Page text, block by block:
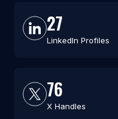
27
LinkedIn Profiles
76
X Handles